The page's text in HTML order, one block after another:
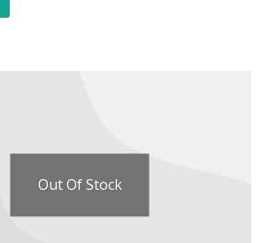
Out Of Stock